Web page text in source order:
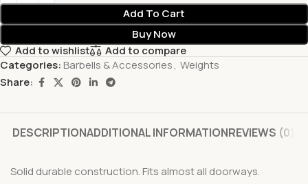
Add To Cart
Buy Now
Add to wishlist
Add to compare
Categories: Barbells & Accessories, Weights
Share:
DESCRIPTIONADDITIONAL INFORMATIONREVIEWS (0)
Solid durable construction. Fits almost all doorways.